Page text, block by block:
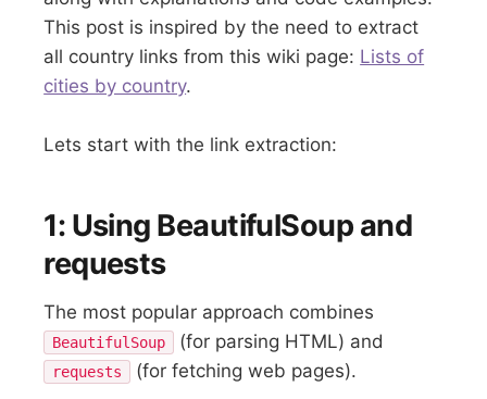
This post is inspired by the need to extract
all country links from this wiki page: Lists of
cities by country.
Lets start with the link extraction:
1: Using BeautifulSoup and
requests
The most popular approach combines
BeautifulSoup (for parsing HTML) and
requests (for fetching web pages).